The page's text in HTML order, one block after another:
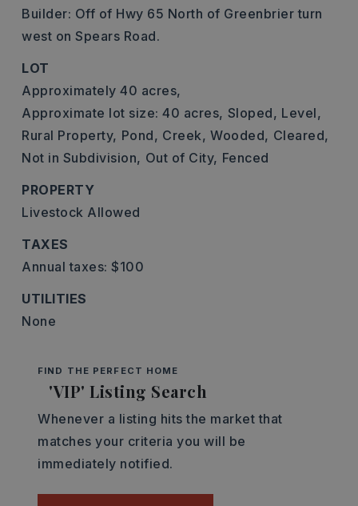
Builder: Off of Hwy 65 North of Greenbrier turn
west on Spears Road.
LOT
Approximately 40 acres,
Approximate lot size: 40 acres, Sloped, Level,
Rural Property, Pond, Creek, Wooded, Cleared,
Not in Subdivision, Out of City, Fenced
PROPERTY
Livestock Allowed
TAXES
Annual taxes: $100
UTILITIES
None
FIND THE PERFECT HOME
'VIP' Listing Search
Whenever a listing hits the market that
matches your criteria you will be
immediately notified.